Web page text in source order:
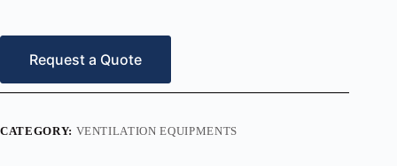
Request a Quote
CATEGORY: VENTILATION EQUIPMENTS